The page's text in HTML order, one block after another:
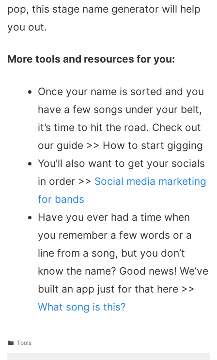
pop, this stage name generator will help
you out.
More tools and resources for you:
Once your name is sorted and you
have a few songs under your belt,
it’s time to hit the road. Check out
our guide >> How to start gigging
You’ll also want to get your socials
in order >> Social media marketing
for bands
Have you ever had a time when
you remember a few words or a
line from a song, but you don’t
know the name? Good news! We’ve
built an app just for that here >>
What song is this?
Categories
Tools